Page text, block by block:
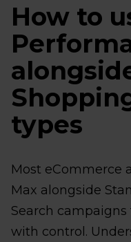
How to
types
Most eCommerce
Max alongside
Search
with control.